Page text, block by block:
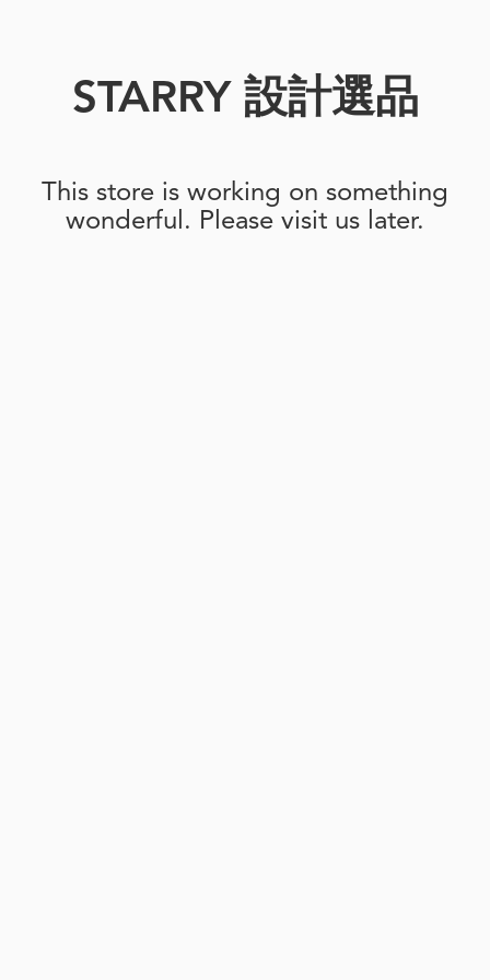
STARRY 設計選品
This store is working on something
wonderful. Please visit us later.